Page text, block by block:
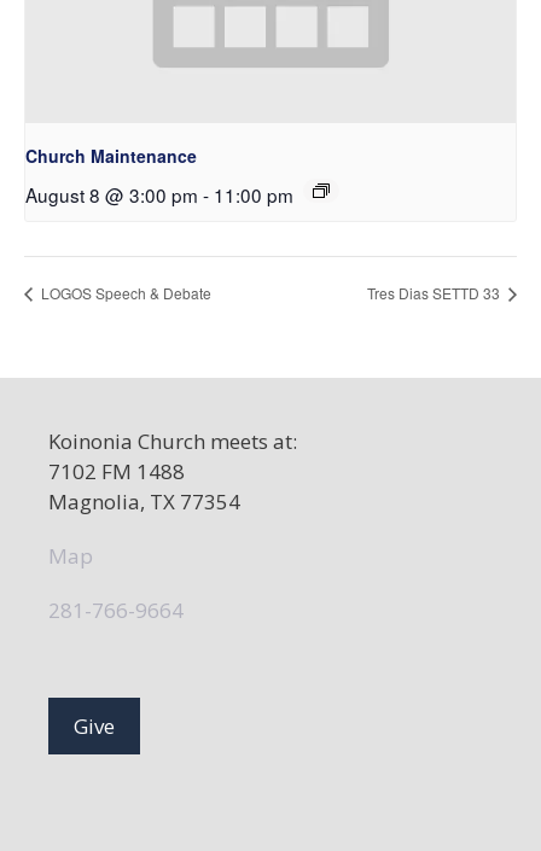
Church Maintenance
August 8 @ 3:00 pm - 11:00 pm
LOGOS Speech & Debate Tres Dias SETTD 33
Koinonia Church meets at:
7102 FM 1488
Magnolia, TX 77354
Map
281-766-9664
Give